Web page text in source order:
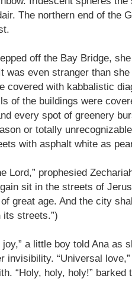
The northern end of the
off the Bay Bridge,
was even stranger than
covered with kabbalistic
of the buildings were
every spot of greenery
or totally
with asphalt white as
Lord,” prophesied
sit in the streets of
great age. And the city
streets.”)
joy,” a little boy told Ana as
invisibility. “Universal
“Holy, holy, holy!” barked